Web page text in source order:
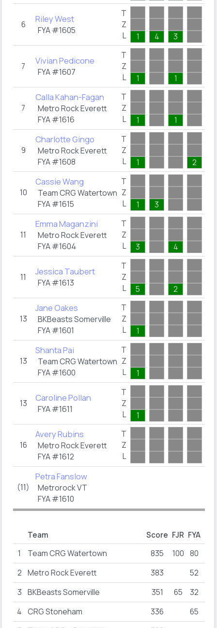
6 Riley West
FYA #1605
T
Z
L
1 4 3
7 Vivian Pedicone
FYA #1607
T
Z
L
1 1
7
Calla Kahan-Fagan
Metro Rock Everett
FYA #1616
T
Z
L
1 1
9
Charlotte Gingo
Metro Rock Everett
FYA #1608
T
Z
L
1 2
10
Cassie Wang
Team CRG Watertown
FYA #1615
T
Z
L
1 3
11
Emma Maganzini
Metro Rock Everett
FYA #1604
T
Z
L
3 4
11 Jessica Taubert
FYA #1613
T
Z
L
5 2
13
Jane Oakes
BKBeasts Somerville
FYA #1601
T
Z
L
1
13
Shanta Pai
Team CRG Watertown
FYA #1600
T
Z
L
1
13 Caroline Pollan
FYA #1611
T
Z
L
1
16
Avery Rubins
Metro Rock Everett
FYA #1612
T
Z
L
(11)
Petra Fanslow
Metrorock VT
FYA #1610
Team Score FJR FYA
1 Team CRG Watertown 835 100 80
2 Metro Rock Everett 383 52
3 BKBeasts Somerville 351 65 32
4 CRG Stoneham 336 65